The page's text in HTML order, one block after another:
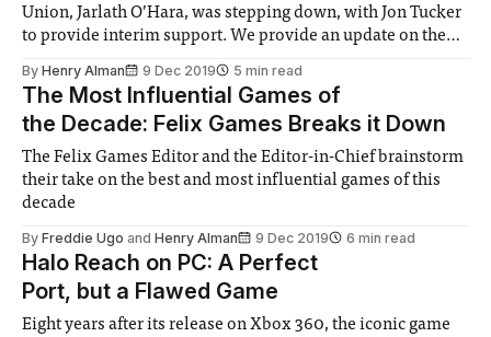
Union, Jarlath O’Hara, was stepping down, with Jon Tucker
to provide interim support. We provide an update on the
Union
By Henry Alman 9 Dec 2019 5 min read
The Most Influential Games of
the Decade: Felix Games Breaks it Down
The Felix Games Editor and the Editor-in-Chief brainstorm
their take on the best and most influential games of this
decade
By Freddie Ugo and Henry Alman 9 Dec 2019 6 min read
Halo Reach on PC: A Perfect
Port, but a Flawed Game
Eight years after its release on Xbox 360, the iconic game